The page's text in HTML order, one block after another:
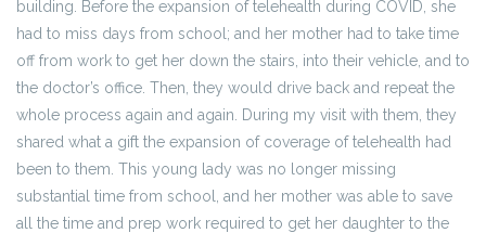
building. Before the expansion of telehealth during COVID, she
had to miss days from school; and her mother had to take time
off from work to get her down the stairs, into their vehicle, and to
the doctor’s office. Then, they would drive back and repeat the
whole process again and again. During my visit with them, they
shared what a gift the expansion of coverage of telehealth had
been to them. This young lady was no longer missing
substantial time from school, and her mother was able to save
all the time and prep work required to get her daughter to the